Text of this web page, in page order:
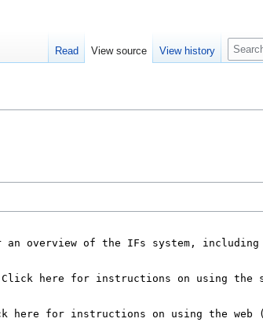
Read View source View history
S
e
c